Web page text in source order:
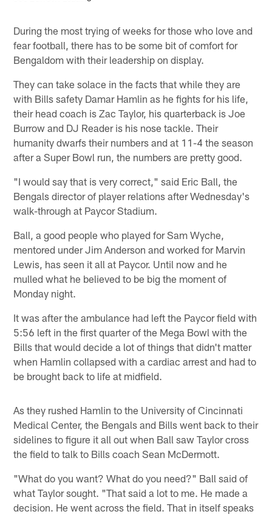
During the most trying of weeks for those who love and
fear football, there has to be some bit of comfort for
Bengaldom with their leadership on display.
They can take solace in the facts that while they are
with Bills safety Damar Hamlin as he fights for his life,
their head coach is Zac Taylor, his quarterback is Joe
Burrow and DJ Reader is his nose tackle. Their
humanity dwarfs their numbers and at 11-4 the season
after a Super Bowl run, the numbers are pretty good.
"I would say that is very correct," said Eric Ball, the
Bengals director of player relations after Wednesday's
walk-through at Paycor Stadium.
Ball, a good people who played for Sam Wyche,
mentored under Jim Anderson and worked for Marvin
Lewis, has seen it all at Paycor. Until now and he
mulled what he believed to be big the moment of
Monday night.
It was after the ambulance had left the Paycor field with
5:56 left in the first quarter of the Mega Bowl with the
Bills that would decide a lot of things that didn't matter
when Hamlin collapsed with a cardiac arrest and had to
be brought back to life at midfield.
As they rushed Hamlin to the University of Cincinnati
Medical Center, the Bengals and Bills went back to their
sidelines to figure it all out when Ball saw Taylor cross
the field to talk to Bills coach Sean McDermott.
"What do you want? What do you need?" Ball said of
what Taylor sought. "That said a lot to me. He made a
decision. He went across the field. That in itself speaks